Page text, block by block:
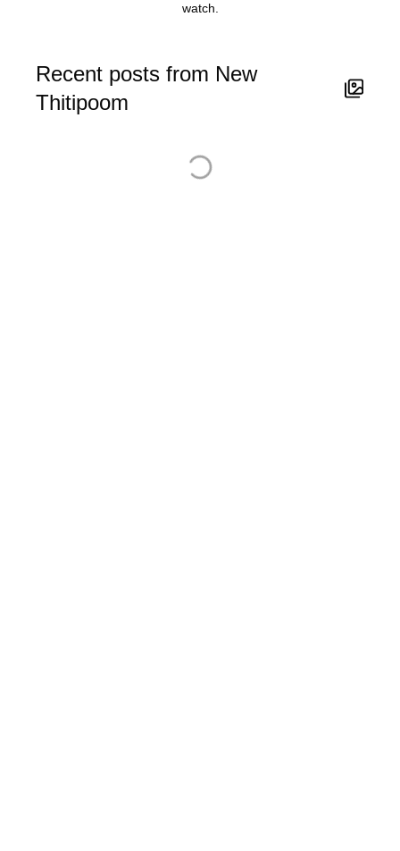
watch.
Recent posts from New
Thitipoom